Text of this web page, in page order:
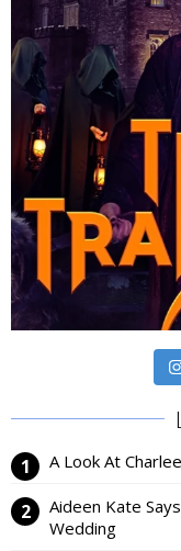
A Look At
Aideen Kate
Wedding